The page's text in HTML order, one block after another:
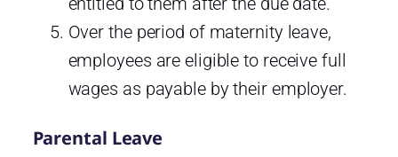
Over the period of maternity leave,
employees are eligible to receive full
wages as payable by their employer.
Parental Leave